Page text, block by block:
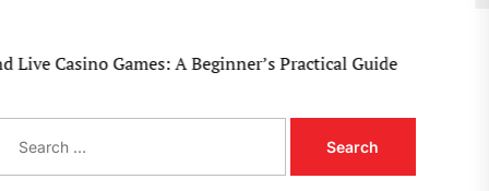
Games: A Beginner’s Practical Guide